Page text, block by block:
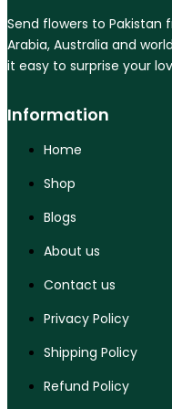
Send flowers to Pakistan
Arabia, Australia and
it easy to surprise your
Information
Home
Shop
Blogs
About us
Contact us
Privacy Policy
Shipping Policy
Refund Policy